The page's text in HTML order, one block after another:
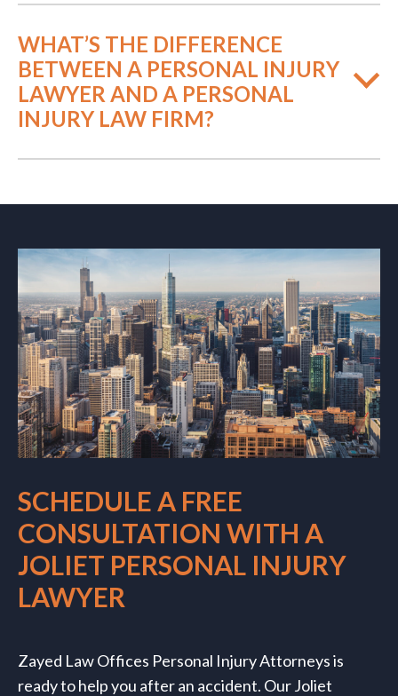
WHAT’S THE DIFFERENCE
BETWEEN A PERSONAL INJURY
LAWYER AND A PERSONAL
INJURY LAW FIRM?
SCHEDULE A FREE
CONSULTATION WITH A
JOLIET PERSONAL INJURY
LAWYER
Zayed Law Offices Personal Injury Attorneys is
ready to help you after an accident. Our Joliet